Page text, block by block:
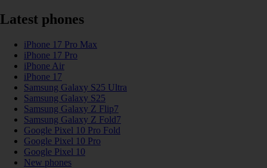
Latest phones
iPhone 17 Pro Max
iPhone 17 Pro
iPhone Air
iPhone 17
Samsung Galaxy S25 Ultra
Samsung Galaxy S25
Samsung Galaxy Z Flip7
Samsung Galaxy Z Fold7
Google Pixel 10 Pro Fold
Google Pixel 10 Pro
Google Pixel 10
New phones